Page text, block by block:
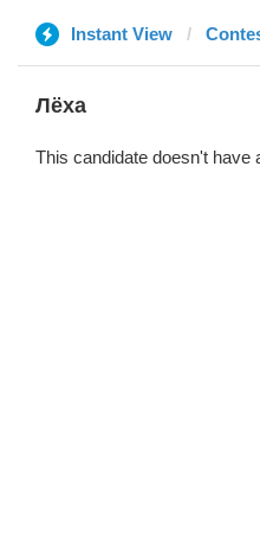
Instant View
Лёха
This candidate doesn't have